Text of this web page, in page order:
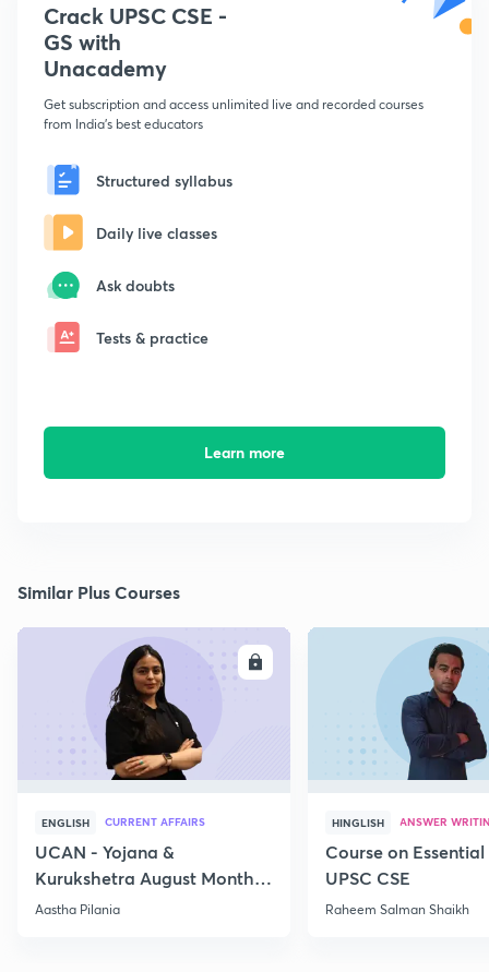
Crack UPSC CSE -
GS with
Unacademy
Get subscription and access unlimited live and recorded courses
from India's best educators
Structured syllabus
Daily live classes
Ask doubts
Tests & practice
Learn more
Similar Plus Courses
ENROLL
ENGLISH CURRENT AFFAIRS
UCAN - Yojana &
Kurukshetra August Monthly
Current Affairs
Aastha Pilania
HINGLISH ANSWER
Course on
UPSC CSE
Raheem Salman Shaikh